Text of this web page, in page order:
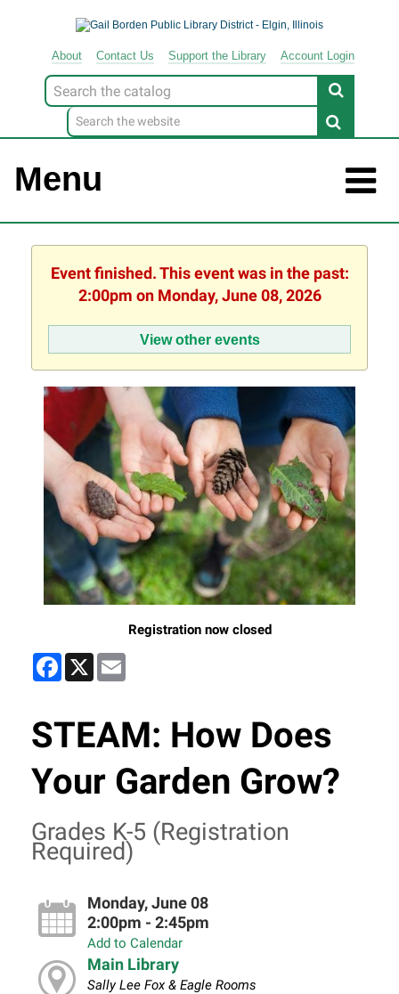
About Contact Us Support the Library Account Login
Look
for
Menu
Event finished. This event was in the past:
2:00pm on Monday, June 08, 2026
View other events
Registration now closed
Facebook
X
STEAM: How Does
Your Garden Grow?
Grades K-5 (Registration
Required)
Monday, June 08
2:00pm - 2:45pm
Add to Calendar
Main Library
Sally Lee Fox & Eagle Rooms